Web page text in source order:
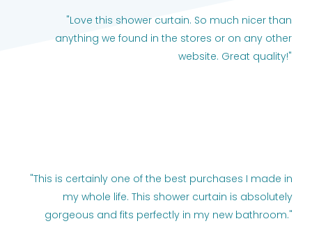
"Love this shower curtain. So much nicer than
anything we found in the stores or on any other
website. Great quality!"
"This is certainly one of the best purchases I made in
my whole life. This shower curtain is absolutely
gorgeous and fits perfectly in my new bathroom."